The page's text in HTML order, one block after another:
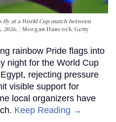
fly at a World Cup match between
2026.
Morgan Hancock/Getty
rainbow Pride flags into
night for the World Cup
rejecting pressure
visible support for
local organizers have
Keep Reading →